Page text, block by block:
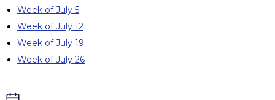
Week of July 5
Week of July 12
Week of July 19
Week of July 26